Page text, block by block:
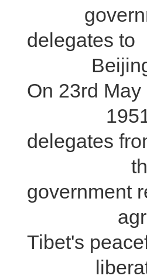
delegates to
Beijing to
On 23rd May
1951 the
delegates
the
government
Tibet's
liberation.